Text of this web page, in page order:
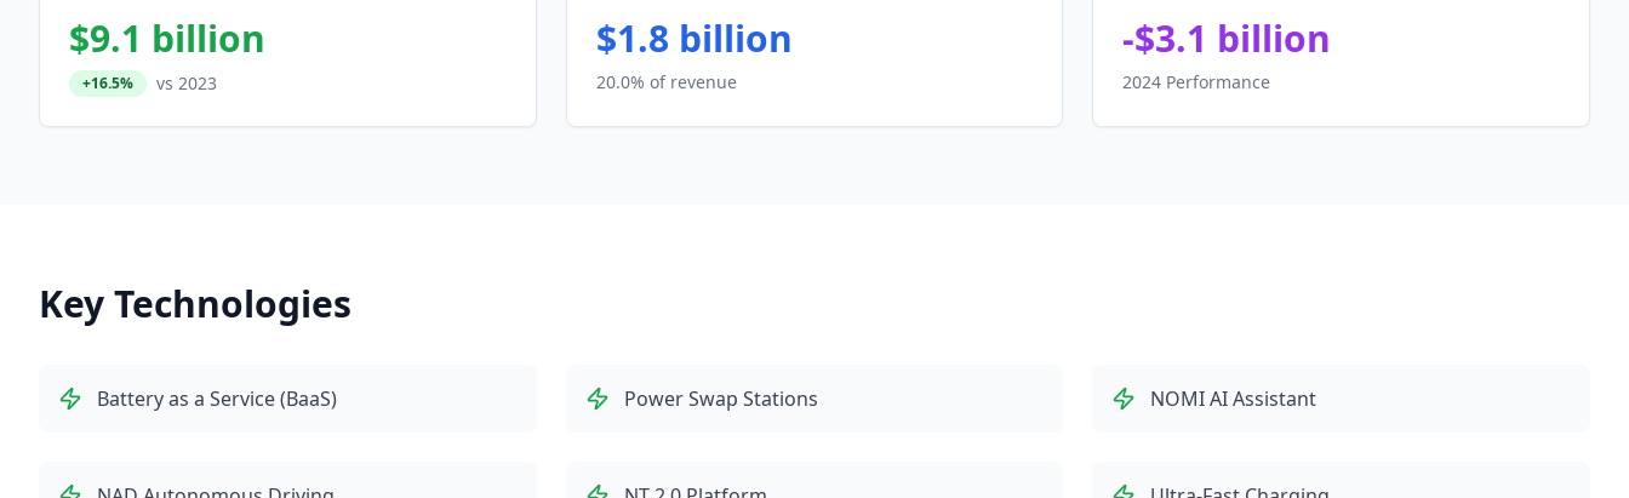
$9.1 billion
+16.5% vs 2023
$1.8 billion
20.0% of revenue
-$3.1 billion
2024 Performance
Key Technologies
Battery as a Service (BaaS) Power Swap Stations NOMI AI Assistant